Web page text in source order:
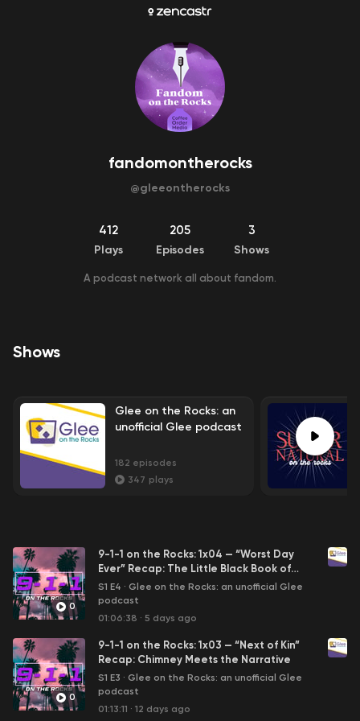
fandomontherocks
@gleeontherocks
412
Plays
205
Episodes
3
Shows
A podcast network all about fandom.
Shows
Glee on the Rocks: an
unofficial Glee podcast
182 episodes
347 plays
0
9-1-1 on the Rocks: 1x04 — “Worst Day
Ever” Recap: The Little Black Book of
Horrors
S1 E4 · Glee on the Rocks: an unofficial Glee
podcast
01:06:38 · 5 days ago
0
9-1-1 on the Rocks: 1x03 — “Next of Kin”
Recap: Chimney Meets the Narrative
S1 E3 · Glee on the Rocks: an unofficial Glee
podcast
01:13:11 · 12 days ago